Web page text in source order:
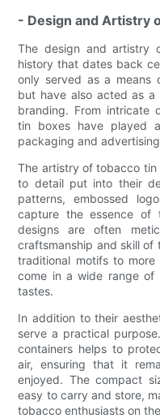
- Design and Artistry
The design and artistry
history that dates back
only served as a means
but have also acted as a
branding. From intricate
tin boxes have played
packaging and
The artistry of tobacco
to detail put into their
patterns, embossed
capture the essence of
designs are often
craftsmanship and skill of
traditional motifs to
come in a wide range
tastes.
In addition to their
serve a practical
containers helps to
air, ensuring that it
enjoyed. The compact
easy to carry and store,
tobacco enthusiasts on